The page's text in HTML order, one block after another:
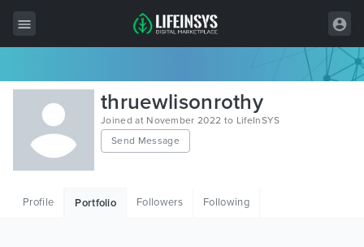
All Items
Wordpress
HTML
thruewlisonrothy
Joined at November 2022 to LifeInSYS
Send Message
Profile Portfolio Followers Following